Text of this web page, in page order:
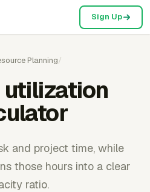
Sign Up
Planning/
and project time, while
those hours into a clear
ratio.